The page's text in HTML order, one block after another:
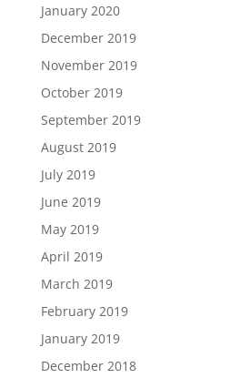
January 2020
December 2019
November 2019
October 2019
September 2019
August 2019
July 2019
June 2019
May 2019
April 2019
March 2019
February 2019
January 2019
December 2018